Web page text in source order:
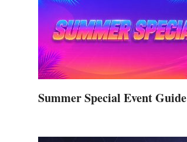
Summer Special Event Guide